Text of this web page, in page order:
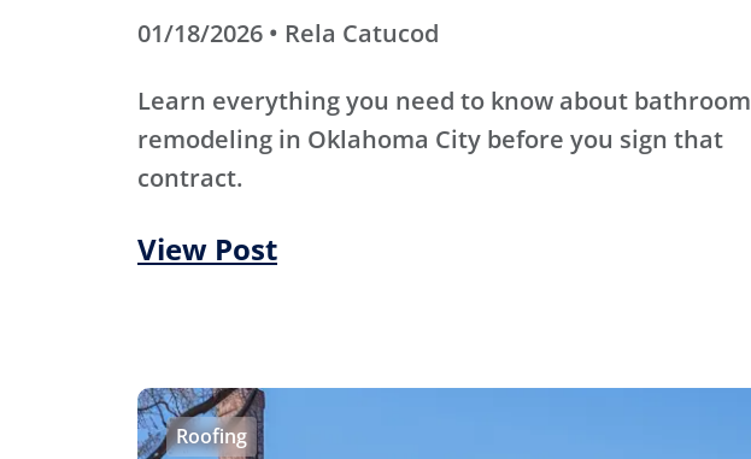
01/18/2026 • Rela Catucod
Learn everything you need to know about bathroom
remodeling in Oklahoma City before you sign that
contract.
View Post
Roofing